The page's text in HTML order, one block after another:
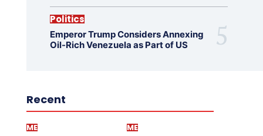
Politics
Emperor Trump Considers Annexing
Oil-Rich Venezuela as Part of US
Recent
ME ME